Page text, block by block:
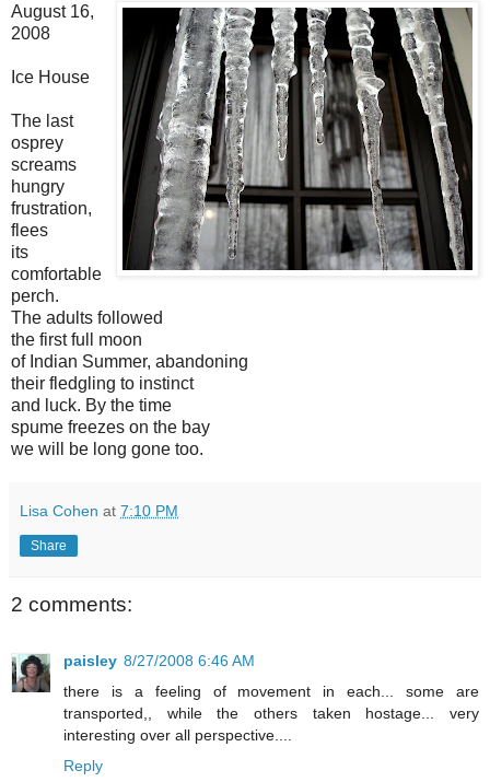
August 16,
2008
Ice House
The last
osprey
screams
hungry
frustration,
flees
its
comfortable
perch.
The adults followed
the first full moon
of Indian Summer, abandoning
their fledgling to instinct
and luck. By the time
spume freezes on the bay
we will be long gone too.
Lisa Cohen at 7:10 PM
Share
2 comments:
paisley 8/27/2008 6:46 AM
there is a feeling of movement in each... some are
transported,, while the others taken hostage... very
interesting over all perspective....
Reply